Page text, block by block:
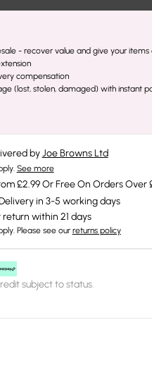
- recover value and give your items
compensation
(lost, stolen, damaged) with instant
by Joe Browns Ltd
See more
£2.99 Or Free On Orders Over
in 3-5 working days
within 21 days
Please see our returns policy
subject to status.